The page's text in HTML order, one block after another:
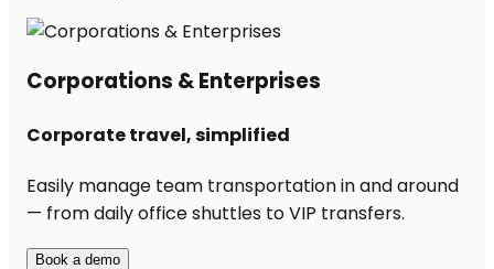
Corporations & Enterprises
Corporate travel, simplified
Easily manage team transportation in and around
— from daily office shuttles to VIP transfers.
Book a demo